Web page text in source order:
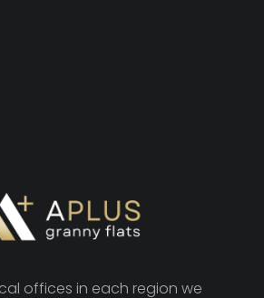
offices in each region we